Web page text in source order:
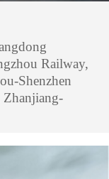
Railway,
Shenzhen